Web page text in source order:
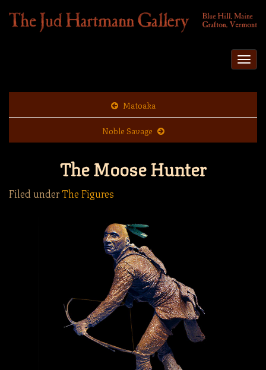
Matoaka
Noble Savage
The Moose Hunter
Filed underThe Figures